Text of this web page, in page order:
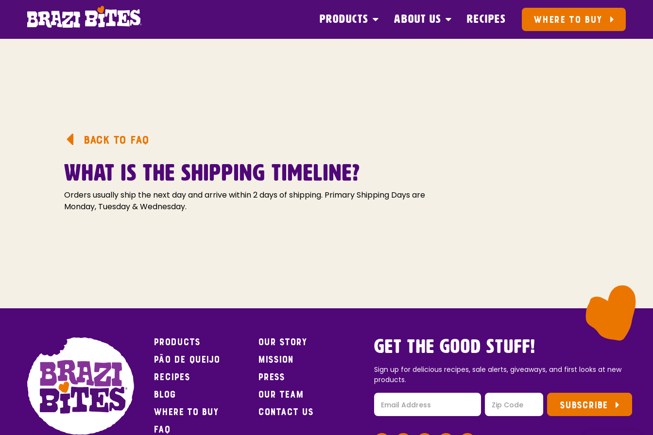
PRODUCTS ABOUT US RECIPES WHERE TO BUY
BACK TO FAQ
WHAT IS THE SHIPPING TIMELINE?
Orders usually ship the next day and arrive within 2 days of shipping. Primary Shipping Days are
Monday, Tuesday & Wednesday.
Products
Pão de Queijo
Recipes
Blog
Where To Buy
FAQ
Our Story
Mission
Press
Our Team
Contact Us
Get the Good Stuff!
Sign up for delicious recipes, sale alerts, giveaways, and first looks at new
products.
SUBSCRIBE